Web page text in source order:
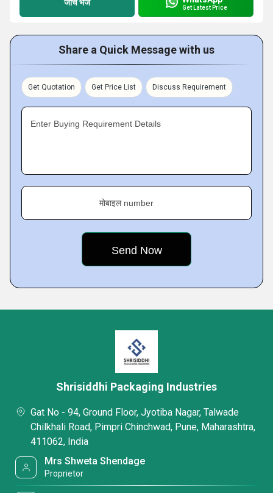
जांच भेजें
Get Latest Price
Share a Quick Message with us
Get Quotation Get Price List Discuss Requirement
Enter Buying Requirement Details
मोबाइल number
Shrisiddhi Packaging Industries
Gat No - 94, Ground Floor, Jyotiba Nagar, Talwade
Chilkhali Road, Pimpri Chinchwad, Pune, Maharashtra,
411062, India
Mrs Shweta Shendage
Proprietor